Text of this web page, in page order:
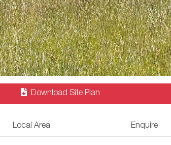
Download Site Plan
Local Area Enquire